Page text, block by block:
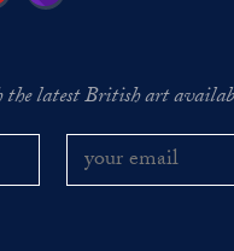
latest British art